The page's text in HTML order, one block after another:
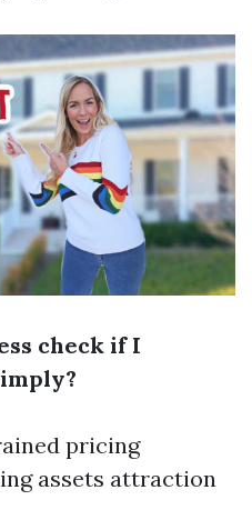
check if I
pricing
assets attraction